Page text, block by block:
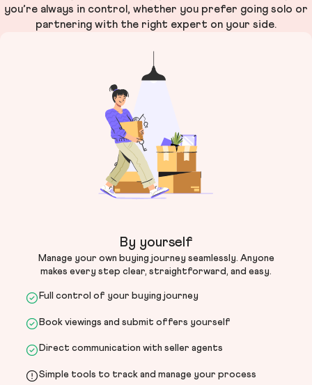
you’re always in control, whether you prefer going solo or
partnering with the right expert on your side.
By yourself
Manage your own buying journey seamlessly. Anyone
makes every step clear, straightforward, and easy.
Full control of your buying journey
Book viewings and submit offers yourself
Direct communication with seller agents
Simple tools to track and manage your process